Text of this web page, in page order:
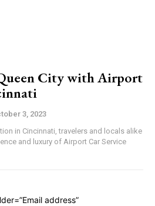
City with Airport
3, 2023
in Cincinnati, travelers and locals alike
and luxury of Airport Car Service
address”